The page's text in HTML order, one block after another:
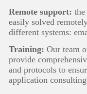
Remote support:
easily solved
different systems:
Training:Our team
provide
and protocols to
application